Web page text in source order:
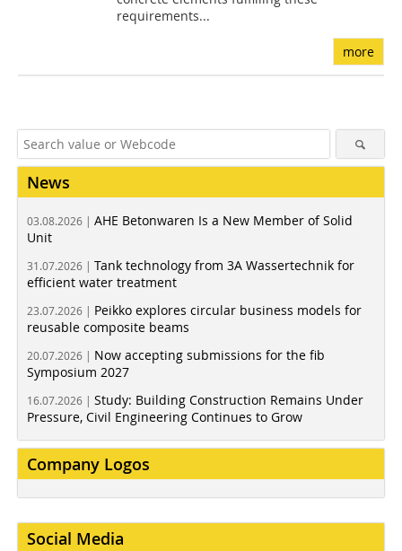
requirements...
more
News
03.08.2026 | AHE Betonwaren Is a New Member of Solid
Unit
31.07.2026 | Tank technology from 3A Wassertechnik for
efficient water treatment
23.07.2026 | Peikko explores circular business models for
reusable composite beams
20.07.2026 | Now accepting submissions for the fib
Symposium 2027
16.07.2026 | Study: Building Construction Remains Under
Pressure, Civil Engineering Continues to Grow
Company Logos
Social Media